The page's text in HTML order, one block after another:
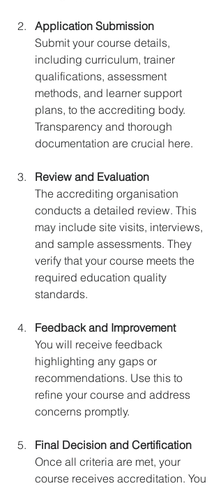
Application Submission
Submit your course details,
including curriculum, trainer
qualifications, assessment
methods, and learner support
plans, to the accrediting body.
Transparency and thorough
documentation are crucial here.
Review and Evaluation
The accrediting organisation
conducts a detailed review. This
may include site visits, interviews,
and sample assessments. They
verify that your course meets the
required education quality
standards.
Feedback and Improvement
You will receive feedback
highlighting any gaps or
recommendations. Use this to
refine your course and address
concerns promptly.
Final Decision and Certification
Once all criteria are met, your
course receives accreditation. You